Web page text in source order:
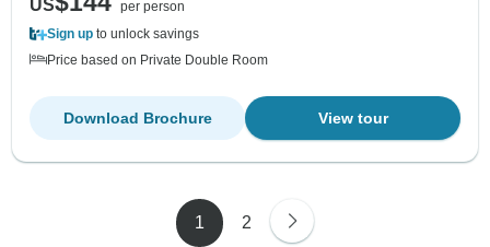
US
per person
Sign up to unlock savings
Price based on Private Double Room
View tour
Download Brochure
1 2